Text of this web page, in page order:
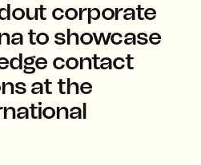
corporate
to showcase
contact
at the